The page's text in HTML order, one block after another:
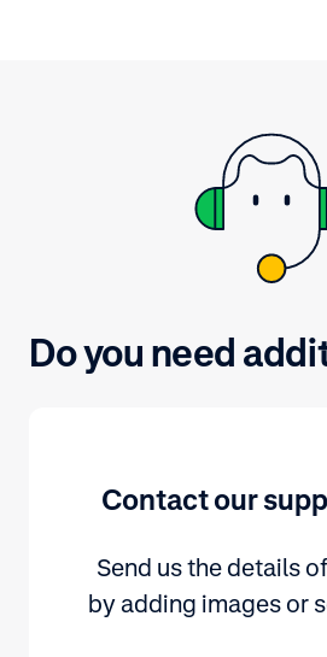
Do you need
Contact our
Send us the details
by adding images or